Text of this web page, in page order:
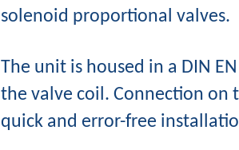
solenoid proportional valves.
The unit is housed in a DIN
the valve coil. Connection on
quick and error-free